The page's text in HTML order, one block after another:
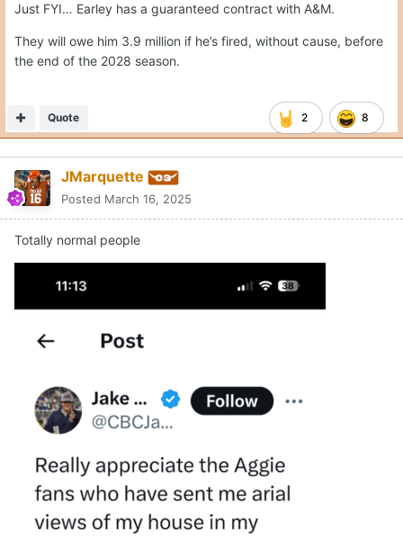
Just FYI… Earley has a guaranteed contract with A&M.
They will owe him 3.9 million if he’s fired, without cause, before
the end of the 2028 season.
2 8
Quote
JMarquette
Posted March 16, 2025
Totally normal people